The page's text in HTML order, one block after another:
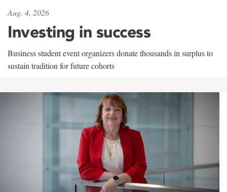
Aug. 4, 2026
Investing in success
Business student event organizers donate thousands in surplus to
sustain tradition for future cohorts